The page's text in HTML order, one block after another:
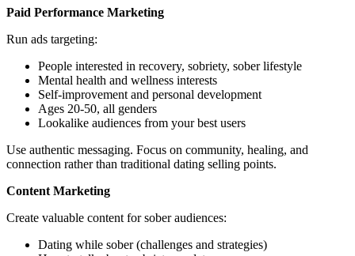
Paid Performance Marketing
Run ads targeting:
People interested in recovery, sobriety, sober lifestyle
Mental health and wellness interests
Self-improvement and personal development
Ages 20-50, all genders
Lookalike audiences from your best users
Use authentic messaging. Focus on community, healing, and
connection rather than traditional dating selling points.
Content Marketing
Create valuable content for sober audiences:
Dating while sober (challenges and strategies)